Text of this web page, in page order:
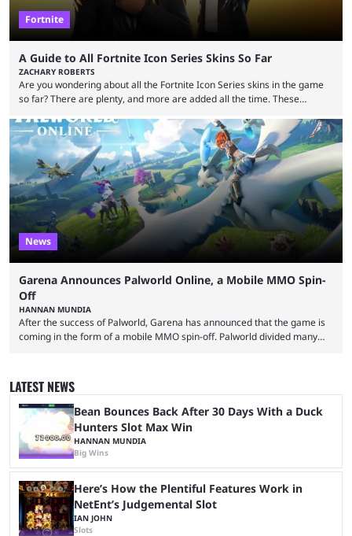
Fortnite
A Guide to All Fortnite Icon Series Skins So Far
ZACHARY ROBERTS
Are you wondering about all the Fortnite Icon Series skins in the game
so far? There are plenty, and more are added all the time. These
made-up characters that are portrayed by real people. The game is full
of collaborations, and this series collabs with real things. For skins, that
means people. For emotes, that means real songs or dances. ...
News
Garena Announces Palworld Online, a Mobile MMO Spin-
Off
HANNAN MUNDIA
After the success of Palworld, Garena has announced that the game is
coming in the form of a mobile MMO spin-off. Palworld divided many
inspiration. Still, the full release has been a massive success, breaking
records and creating Palworld’s trading card game line as well. Hoping
...
LATEST NEWS
Bean Bounces Back After 30 Days With a Duck
Hunters Slot Max Win
HANNAN MUNDIA
Big Wins
Here’s How the Plentiful Features Work in
NetEnt’s Judgemental Slot
IAN JOHN
Slots